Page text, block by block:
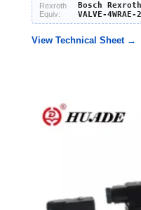
Rexroth
Equiv:
Bosch Rexroth
VALVE-4WRAE-
View Technical Sheet →